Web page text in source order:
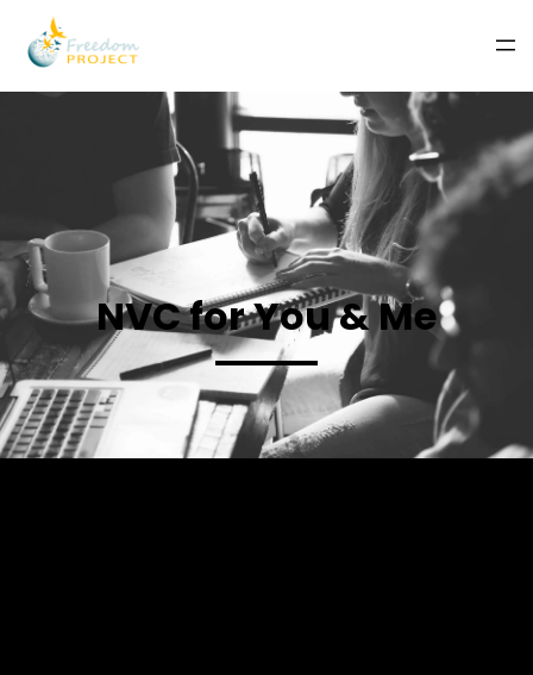
NVC for You & Me